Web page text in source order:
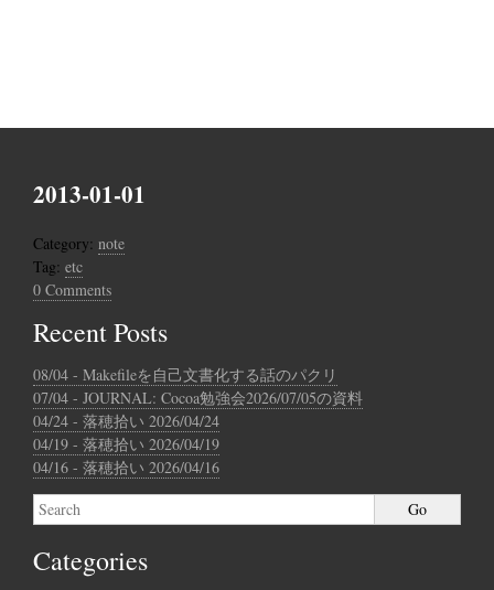
2013-01-01
Category: note
Tag: etc
0 Comments
Recent Posts
08/04 - Makefileを自己文書化する話のパクリ
07/04 - JOURNAL: Cocoa勉強会2026/07/05の資料
04/24 - 落穂拾い 2026/04/24
04/19 - 落穂拾い 2026/04/19
04/16 - 落穂拾い 2026/04/16
Categories